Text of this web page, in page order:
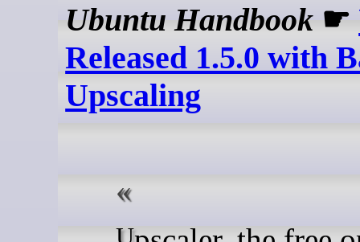
Ubuntu Handbook ☛
Released 1.5.0 with
Upscaling
Upscaler, the free open-